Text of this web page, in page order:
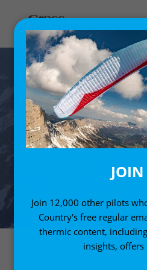
Join 12,000 other pilots
Country's free regular
thermic content,
insights, offers